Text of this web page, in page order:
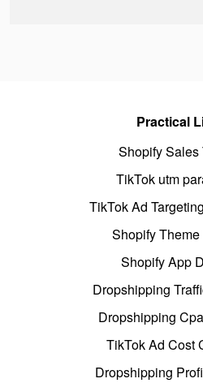
Practical
Shopify Sales
TikTok utm
TikTok Ad
Shopify
Shopify App
Dropshipping
Dropshipping
TikTok Ad Cost
Dropshipping